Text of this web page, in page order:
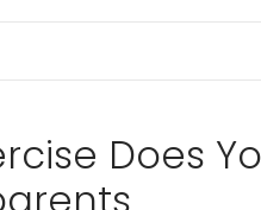
Does